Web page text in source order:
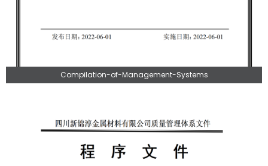
Compilation-of-Management-Systems